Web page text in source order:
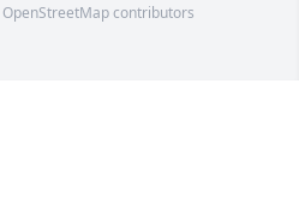
OpenStreetMapcontributors